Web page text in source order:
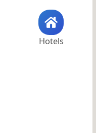
Hotels